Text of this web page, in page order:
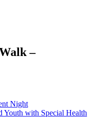
–
Night
Youth with Special Health